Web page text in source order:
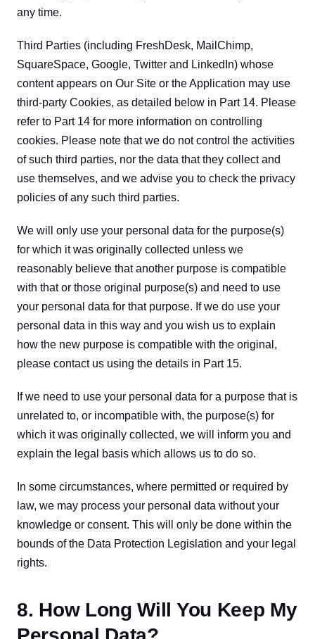
any time.
Third Parties (including FreshDesk, MailChimp,
SquareSpace, Google, Twitter and LinkedIn) whose
content appears on Our Site or the Application may use
third-party Cookies, as detailed below in Part 14. Please
refer to Part 14 for more information on controlling
cookies. Please note that we do not control the activities
of such third parties, nor the data that they collect and
use themselves, and we advise you to check the privacy
policies of any such third parties.
We will only use your personal data for the purpose(s)
for which it was originally collected unless we
reasonably believe that another purpose is compatible
with that or those original purpose(s) and need to use
your personal data for that purpose. If we do use your
personal data in this way and you wish us to explain
how the new purpose is compatible with the original,
please contact us using the details in Part 15.
If we need to use your personal data for a purpose that is
unrelated to, or incompatible with, the purpose(s) for
which it was originally collected, we will inform you and
explain the legal basis which allows us to do so.
In some circumstances, where permitted or required by
law, we may process your personal data without your
knowledge or consent. This will only be done within the
bounds of the Data Protection Legislation and your legal
rights.
8. How Long Will You Keep My